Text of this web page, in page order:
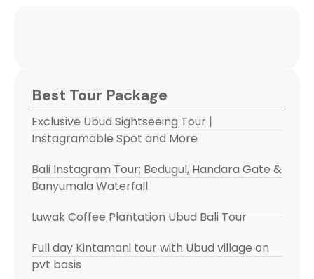
Best Tour Package
Exclusive Ubud Sightseeing Tour |
Instagramable Spot and More
Bali Instagram Tour; Bedugul, Handara Gate &
Banyumala Waterfall
Luwak Coffee Plantation Ubud Bali Tour
Full day Kintamani tour with Ubud village on
pvt basis